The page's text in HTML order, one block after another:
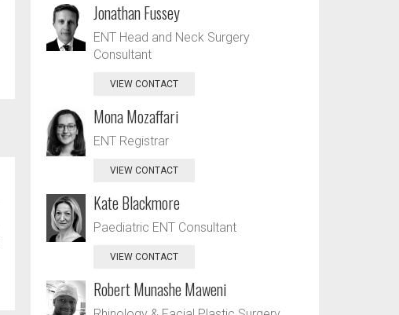
Jonathan Fussey
ENT Head and Neck Surgery
Consultant
VIEW CONTACT
Mona Mozaffari
ENT Registrar
VIEW CONTACT
Kate Blackmore
Paediatric ENT Consultant
VIEW CONTACT
Robert Munashe Maweni